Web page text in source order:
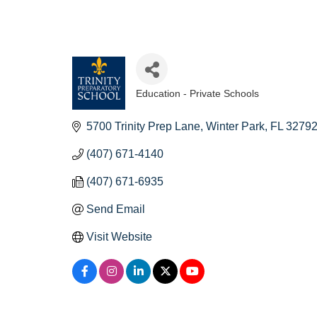
Education - Private Schools
5700 Trinity Prep Lane Winter Park FL 32792
(407) 671-4140
(407) 671-6935
Send Email
Visit Website